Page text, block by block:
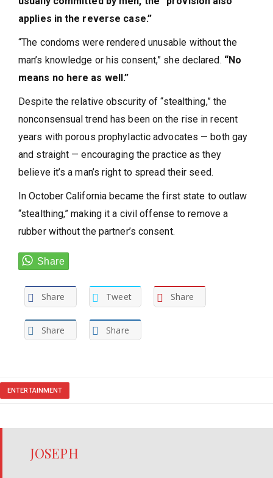
applies in the reverse case.”
“The condoms were rendered unusable without the
man’s knowledge or his consent,” she declared. “No
means no here as well.”
Despite the relative obscurity of “stealthing,” the
nonconsensual trend has been on the rise in recent
years with porous prophylactic advocates — both gay
and straight — encouraging the practice as they
believe it’s a man’s right to spread their seed.
In October California became the first state to outlaw
“stealthing,” making it a civil offense to remove a
rubber without the partner’s consent.
Share Tweet Share
Share Share
ENTERTAINMENT
JOSEPH